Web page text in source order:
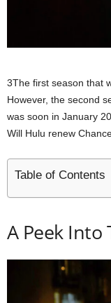
3The first season that
However, the second
was soon in January
Will Hulu renew
Table of Contents
A Peek Into